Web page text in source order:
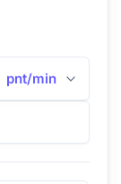
pnt/min